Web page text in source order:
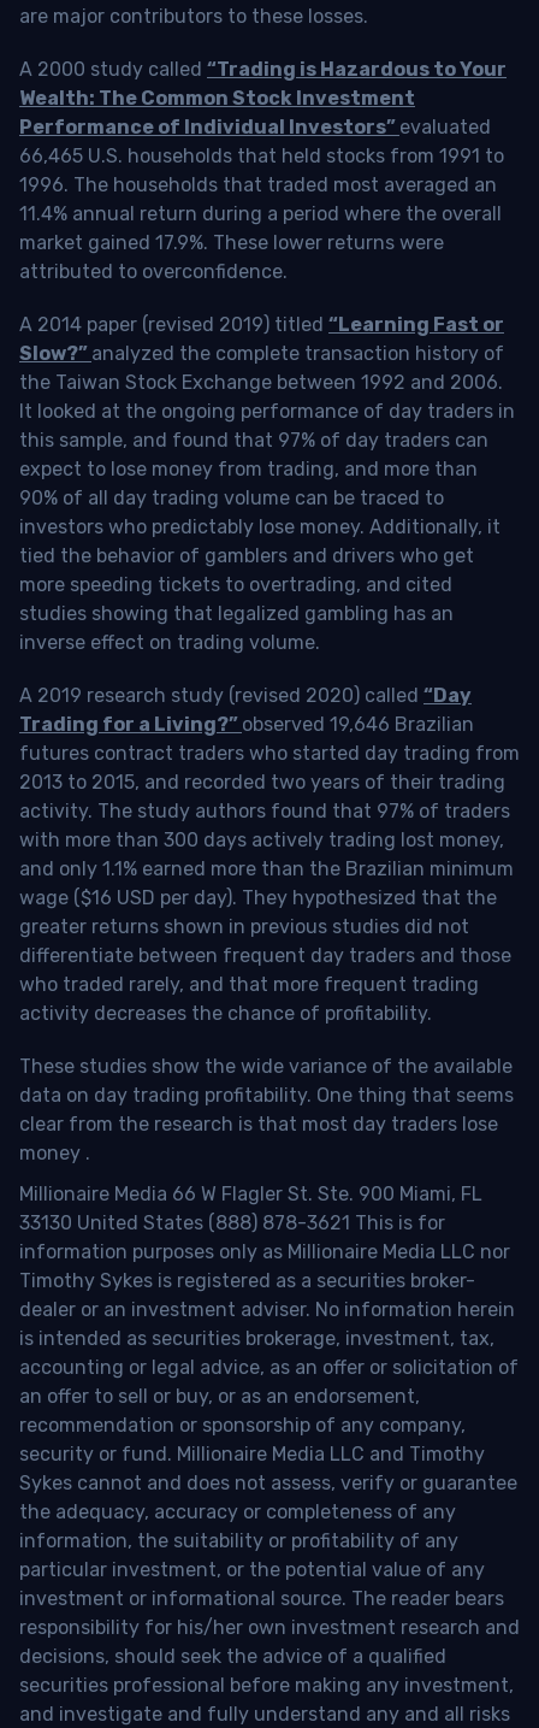
are major contributors to these losses.
A 2000 study called “Trading is Hazardous to Your
Wealth: The Common Stock Investment
Performance of Individual Investors” evaluated
66,465 U.S. households that held stocks from 1991 to
1996. The households that traded most averaged an
11.4% annual return during a period where the overall
market gained 17.9%. These lower returns were
attributed to overconfidence.
A 2014 paper (revised 2019) titled “Learning Fast or
Slow?” analyzed the complete transaction history of
the Taiwan Stock Exchange between 1992 and 2006.
It looked at the ongoing performance of day traders in
this sample, and found that 97% of day traders can
expect to lose money from trading, and more than
90% of all day trading volume can be traced to
investors who predictably lose money. Additionally, it
tied the behavior of gamblers and drivers who get
more speeding tickets to overtrading, and cited
studies showing that legalized gambling has an
inverse effect on trading volume.
A 2019 research study (revised 2020) called “Day
Trading for a Living?” observed 19,646 Brazilian
futures contract traders who started day trading from
2013 to 2015, and recorded two years of their trading
activity. The study authors found that 97% of traders
with more than 300 days actively trading lost money,
and only 1.1% earned more than the Brazilian minimum
wage ($16 USD per day). They hypothesized that the
greater returns shown in previous studies did not
differentiate between frequent day traders and those
who traded rarely, and that more frequent trading
activity decreases the chance of profitability.
These studies show the wide variance of the available
data on day trading profitability. One thing that seems
clear from the research is that most day traders lose
money .
Millionaire Media 66 W Flagler St. Ste. 900 Miami, FL
33130 United States (888) 878-3621 This is for
information purposes only as Millionaire Media LLC nor
Timothy Sykes is registered as a securities broker-
dealer or an investment adviser. No information herein
is intended as securities brokerage, investment, tax,
accounting or legal advice, as an offer or solicitation of
an offer to sell or buy, or as an endorsement,
recommendation or sponsorship of any company,
security or fund. Millionaire Media LLC and Timothy
Sykes cannot and does not assess, verify or guarantee
the adequacy, accuracy or completeness of any
information, the suitability or profitability of any
particular investment, or the potential value of any
investment or informational source. The reader bears
responsibility for his/her own investment research and
decisions, should seek the advice of a qualified
securities professional before making any investment,
and investigate and fully understand any and all risks